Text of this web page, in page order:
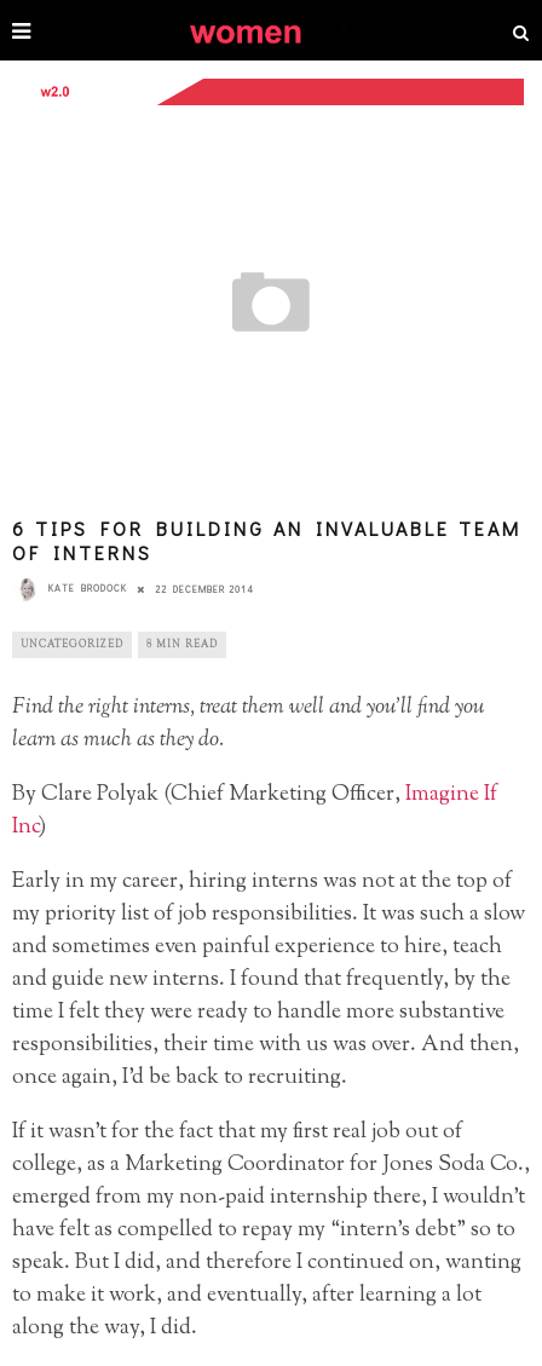
6 TIPS FOR BUILDING AN INVALUABLE TEAM
OF INTERNS
KATE BRODOCK 22 DECEMBER 2014
UNCATEGORIZED 8 MIN READ
Find the right interns, treat them well and you’ll find you
learn as much as they do.
By Clare Polyak (Chief Marketing Officer,Imagine If
Inc)
Early in my career, hiring interns was not at the top of
my priority list of job responsibilities. It was such a slow
and sometimes even painful experience to hire, teach
and guide new interns. I found that frequently, by the
time I felt they were ready to handle more substantive
responsibilities, their time with us was over. And then,
once again, I’d be back to recruiting.
If it wasn’t for the fact that my first real job out of
college, as a Marketing Coordinator for Jones Soda Co.,
emerged from my non-paid internship there, I wouldn’t
have felt as compelled to repay my “intern’s debt” so to
speak. But I did, and therefore I continued on, wanting
to make it work, and eventually, after learning a lot
along the way, I did.